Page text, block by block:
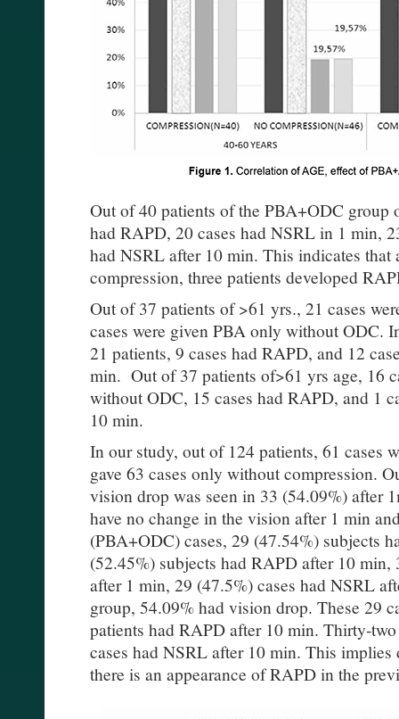
Out of 40 patients of the PBA+ODC group
had RAPD, 20 cases had NSRL in 1 min,
had NSRL after 10 min. This indicates that
compression, three patients developed
Out of 37 patients of >61 yrs., 21 cases
cases were given PBA only without ODC.
21 patients, 9 cases had RAPD, and 12
min. Out of 37 patients of>61 yrs age, 16
without ODC, 15 cases had RAPD, and 1
10 min.
In our study, out of 124 patients, 61 cases
gave 63 cases only without compression.
vision drop was seen in 33 (54.09%) after
have no change in the vision after 1 min
(PBA+ODC) cases, 29 (47.54%) subjects
(52.45%) subjects had RAPD after 10
after 1 min, 29 (47.5%) cases had NSRL
group, 54.09% had vision drop. These 29
patients had RAPD after 10 min. Thirty-
cases had NSRL after 10 min. This
there is an appearance of RAPD in the